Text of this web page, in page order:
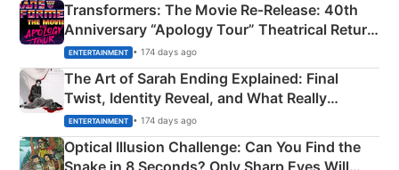
Transformers: The Movie Re‑Release: 40th
Anniversary “Apology Tour” Theatrical Return
Explained
ENTERTAINMENT • 174 days ago
The Art of Sarah Ending Explained: Final
Twist, Identity Reveal, and What Really
Happened
ENTERTAINMENT • 174 days ago
Optical Illusion Challenge: Can You Find the